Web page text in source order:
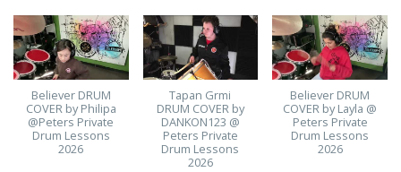
Believer DRUM
COVER by Philipa
@Peters Private
Drum Lessons
2026
Tapan Grmi
DRUM COVER by
DANKON123 @
Peters Private
Drum Lessons
2026
Believer DRUM
COVER by Layla @
Peters Private
Drum Lessons
2026